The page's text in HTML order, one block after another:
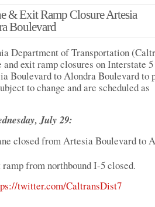
& Exit Ramp Closure Artesia
Boulevard
Department of Transportation
and exit ramp closures on Interstate
Boulevard to Alondra Boulevard to
to change and are scheduled as
July 29:
closed from Artesia Boulevard to
from northbound I-5 closed.
twitter.com/CaltransDist7